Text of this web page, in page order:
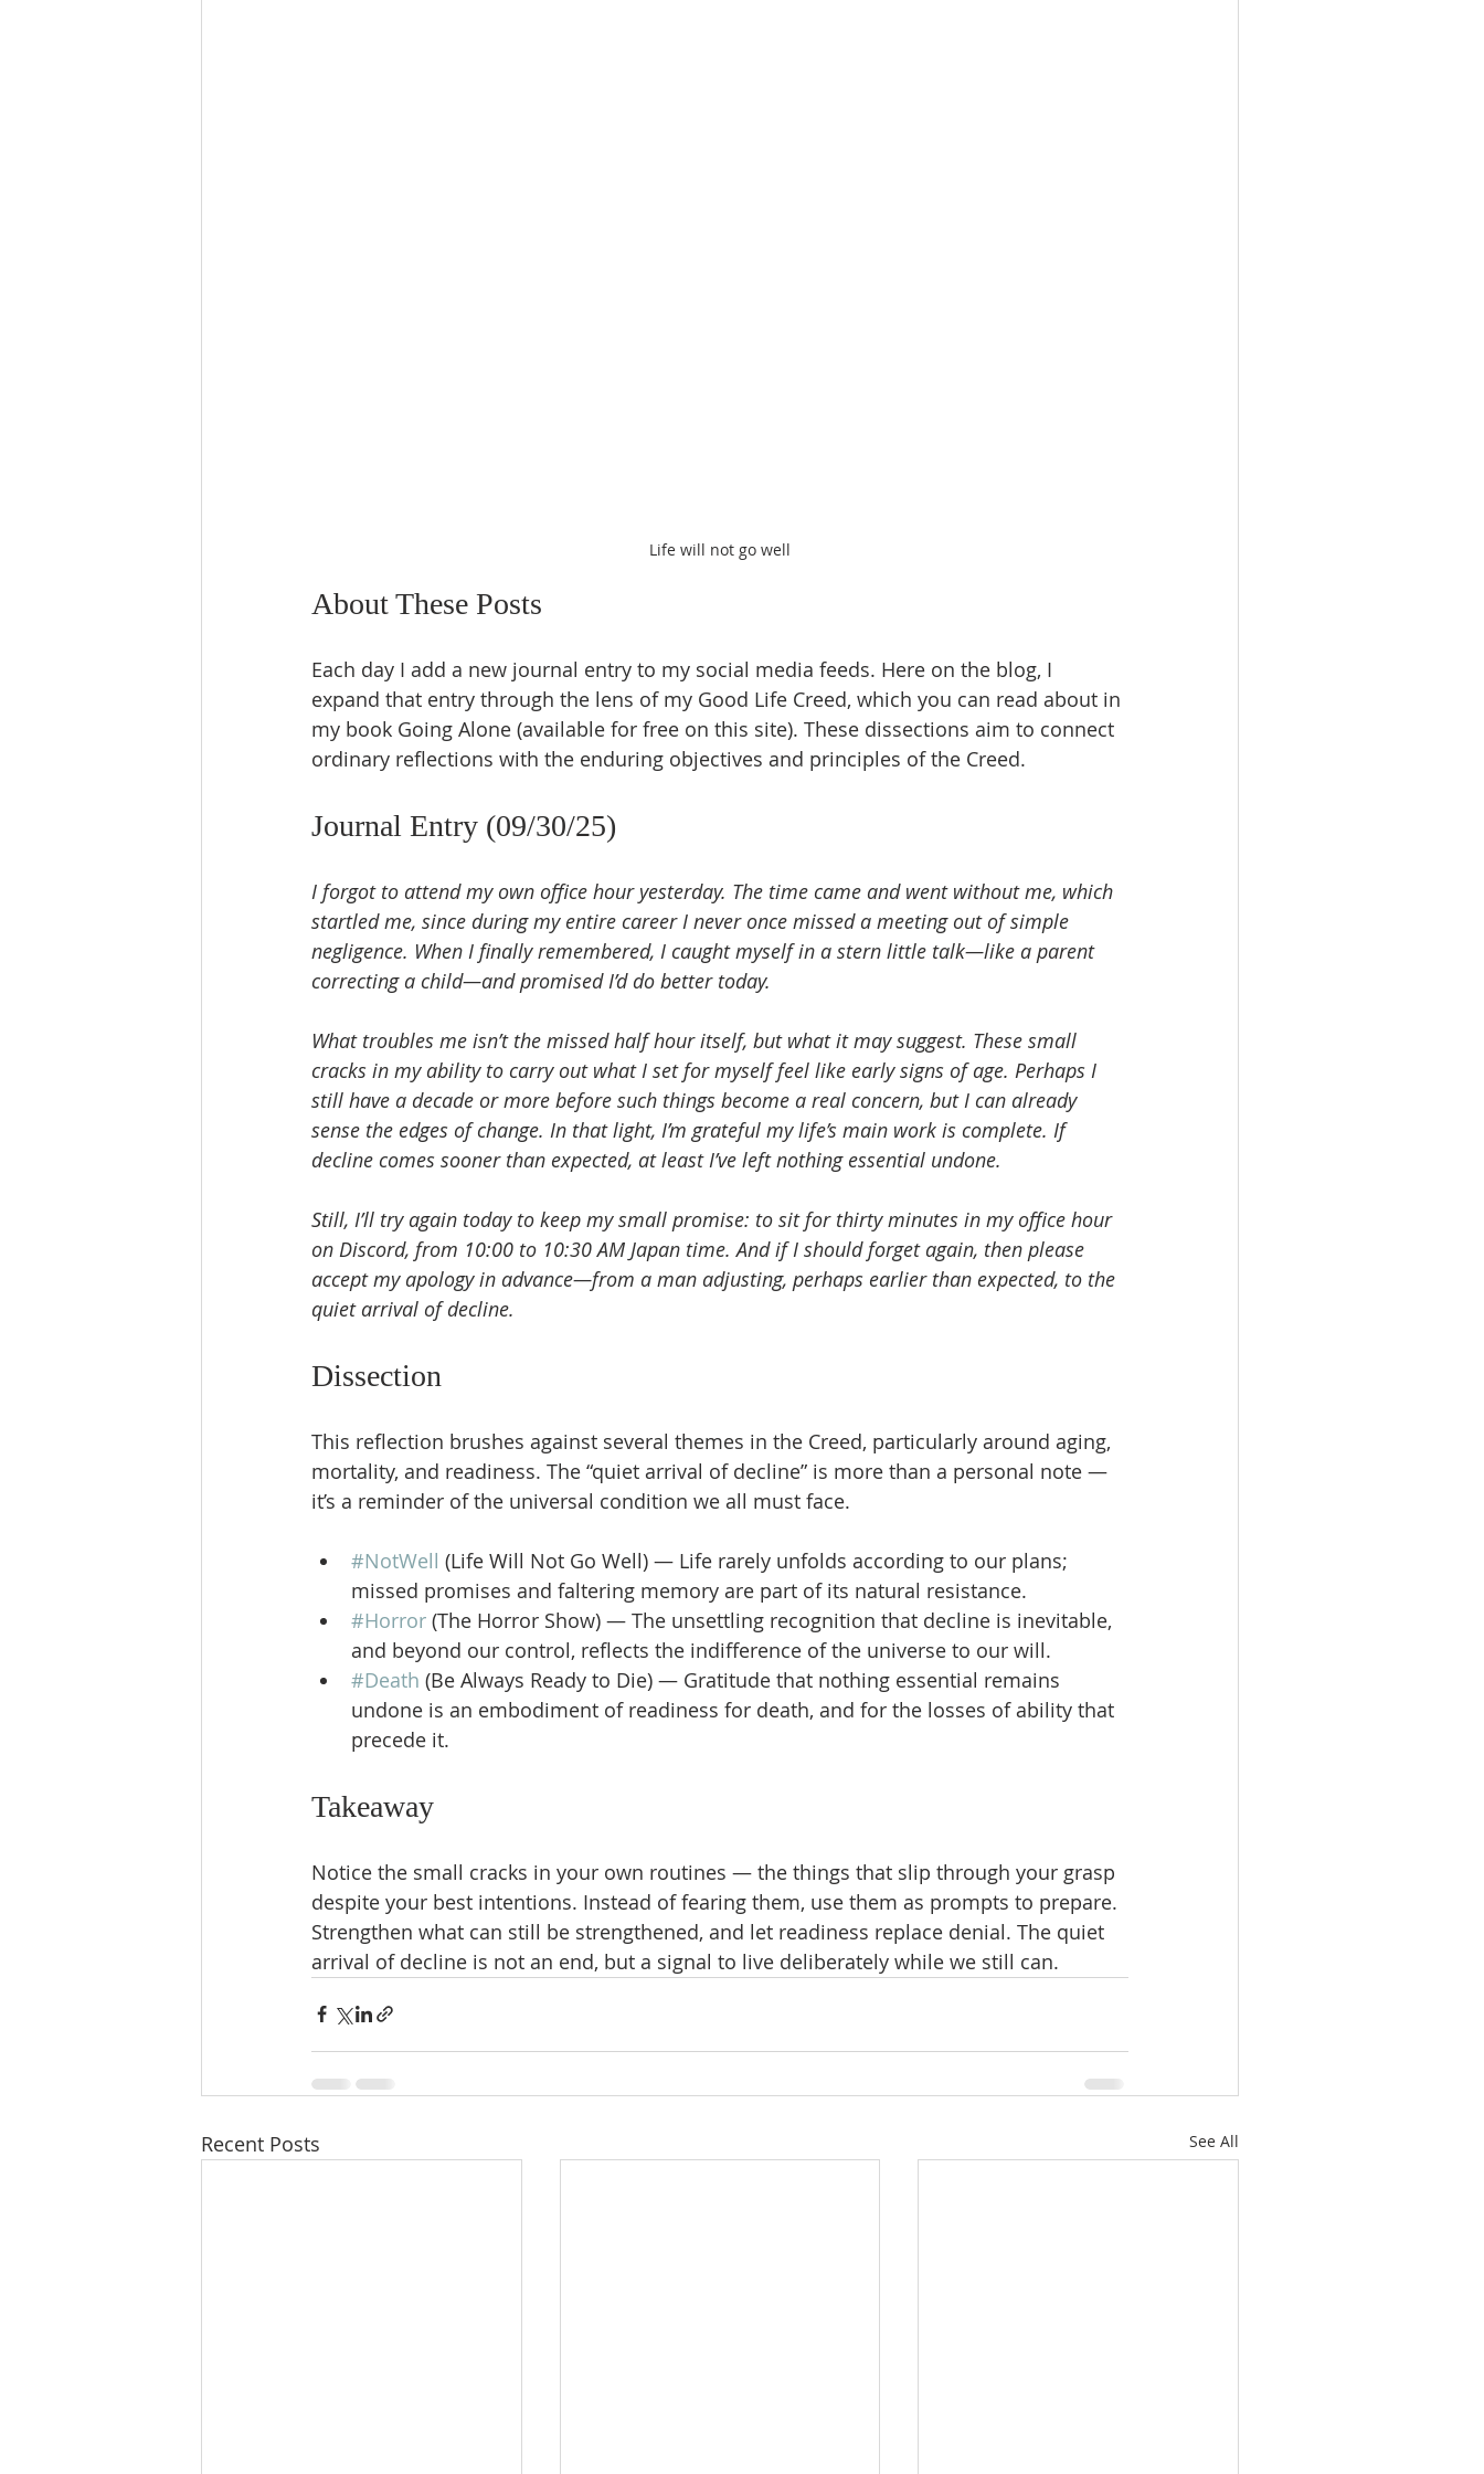
Life will not go well
About These Posts
Each day I add a new journal entry to my social media feeds. Here on the blog, I
expand that entry through the lens of my Good Life Creed, which you can read about in
my book Going Alone (available for free on this site). These dissections aim to connect
ordinary reflections with the enduring objectives and principles of the Creed.
Journal Entry (09/30/25)
I forgot to attend my own office hour yesterday. The time came and went without me, which
startled me, since during my entire career I never once missed a meeting out of simple
negligence. When I finally remembered, I caught myself in a stern little talk—like a parent
correcting a child—and promised I’d do better today.
What troubles me isn’t the missed half hour itself, but what it may suggest. These small
cracks in my ability to carry out what I set for myself feel like early signs of age. Perhaps I
still have a decade or more before such things become a real concern, but I can already
sense the edges of change. In that light, I’m grateful my life’s main work is complete. If
decline comes sooner than expected, at least I’ve left nothing essential undone.
Still, I’ll try again today to keep my small promise: to sit for thirty minutes in my office hour
on Discord, from 10:00 to 10:30 AM Japan time. And if I should forget again, then please
accept my apology in advance—from a man adjusting, perhaps earlier than expected, to the
quiet arrival of decline.
Dissection
This reflection brushes against several themes in the Creed, particularly around aging,
mortality, and readiness. The “quiet arrival of decline” is more than a personal note —
it’s a reminder of the universal condition we all must face.
#NotWell (Life Will Not Go Well) — Life rarely unfolds according to our plans;
missed promises and faltering memory are part of its natural resistance.
#Horror (The Horror Show) — The unsettling recognition that decline is inevitable,
and beyond our control, reflects the indifference of the universe to our will.
#Death (Be Always Ready to Die) — Gratitude that nothing essential remains
undone is an embodiment of readiness for death, and for the losses of ability that
precede it.
Takeaway
Notice the small cracks in your own routines — the things that slip through your grasp
despite your best intentions. Instead of fearing them, use them as prompts to prepare.
Strengthen what can still be strengthened, and let readiness replace denial. The quiet
arrival of decline is not an end, but a signal to live deliberately while we still can.
Recent Posts See All